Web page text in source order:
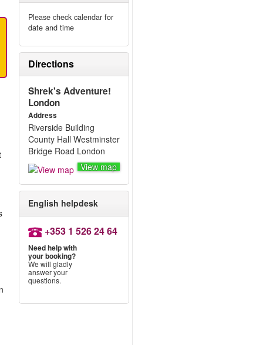
Please check calendar for
date and time
Directions
Shrek's Adventure!
London
Address
Riverside Building
County Hall Westminster
Bridge Road London
View map
English helpdesk
+353 1 526 24 64
Need help with
your booking?
We will gladly
answer your
questions.